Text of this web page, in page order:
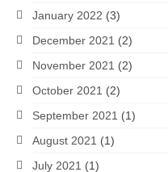
January 2022 (3)
December 2021 (2)
November 2021 (2)
October 2021 (2)
September 2021 (1)
August 2021 (1)
July 2021 (1)